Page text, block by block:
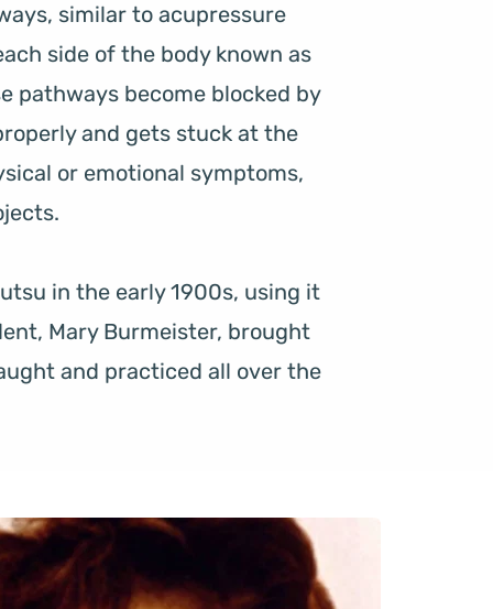
similar to acupressure
side of the body known as
pathways become blocked by
and gets stuck at the
or emotional symptoms,
in the early 1900s, using it
Mary Burmeister, brought
and practiced all over the